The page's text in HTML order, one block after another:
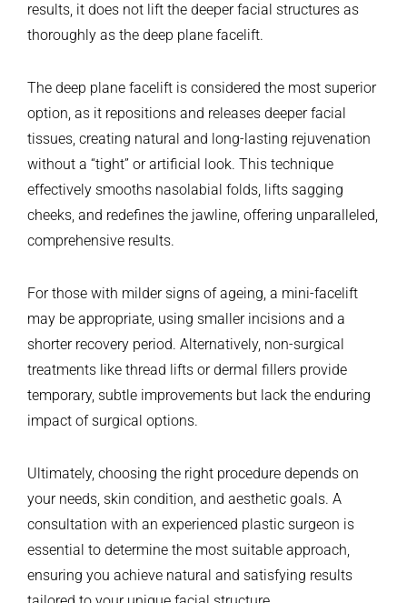
results, it does not lift the deeper facial structures as
thoroughly as the deep plane facelift.
The deep plane facelift is considered the most superior
option, as it repositions and releases deeper facial
tissues, creating natural and long-lasting rejuvenation
without a “tight” or artificial look. This technique
effectively smooths nasolabial folds, lifts sagging
cheeks, and redefines the jawline, offering unparalleled,
comprehensive results.
For those with milder signs of ageing, a mini-facelift
may be appropriate, using smaller incisions and a
shorter recovery period. Alternatively, non-surgical
treatments like thread lifts or dermal fillers provide
temporary, subtle improvements but lack the enduring
impact of surgical options.
Ultimately, choosing the right procedure depends on
your needs, skin condition, and aesthetic goals. A
consultation with an experienced plastic surgeon is
essential to determine the most suitable approach,
ensuring you achieve natural and satisfying results